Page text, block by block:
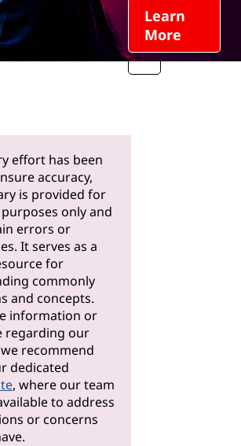
Learn
More
effort has been
accuracy,
is provided for
only and
errors or
It serves as a
for
commonly
and concepts.
information or
regarding our
recommend
dedicated
, where our team
to address
or concerns